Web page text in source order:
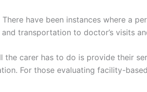
have been instances where a
transportation to doctor’s visits
carer has to do is provide their
For those evaluating facility-